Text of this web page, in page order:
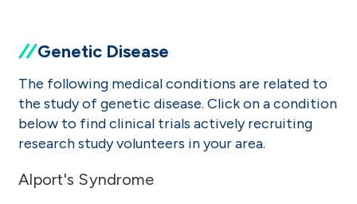
Genetic Disease
The following medical conditions are related to
the study of genetic disease. Click on a condition
below to find clinical trials actively recruiting
research study volunteers in your area.
Alport's Syndrome